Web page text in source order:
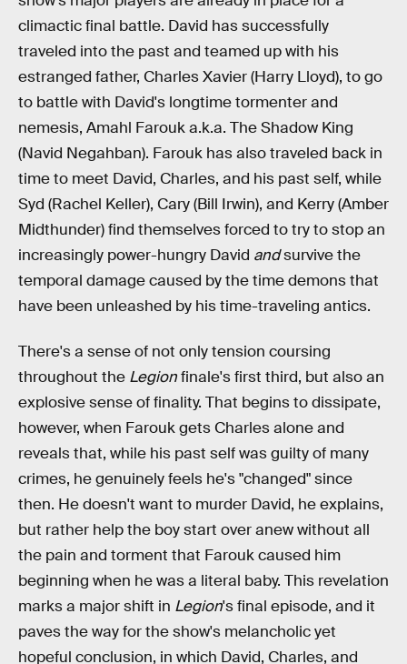
climactic final battle. David has successfully
traveled into the past and teamed up with his
estranged father, Charles Xavier (Harry Lloyd), to go
to battle with David's longtime tormenter and
nemesis, Amahl Farouk a.k.a. The Shadow King
(Navid Negahban). Farouk has also traveled back in
time to meet David, Charles, and his past self, while
Syd (Rachel Keller), Cary (Bill Irwin), and Kerry (Amber
Midthunder) find themselves forced to try to stop an
increasingly power-hungry David andsurvive the
temporal damage caused by the time demons that
have been unleashed by his time-traveling antics.
There's a sense of not only tension coursing
throughout the Legionfinale's first third, but also an
explosive sense of finality. That begins to dissipate,
however, when Farouk gets Charles alone and
reveals that, while his past self was guilty of many
crimes, he genuinely feels he's "changed" since
then. He doesn't want to murder David, he explains,
but rather help the boy start over anew without all
the pain and torment that Farouk caused him
beginning when he was a literal baby. This revelation
marks a major shift in Legion's final episode, and it
paves the way for the show's melancholic yet
hopeful conclusion, in which David, Charles, and